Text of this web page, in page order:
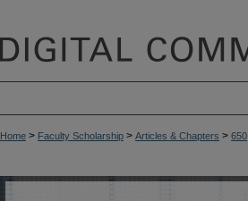
Home > Faculty Scholarship > Articles & Chapters > 650